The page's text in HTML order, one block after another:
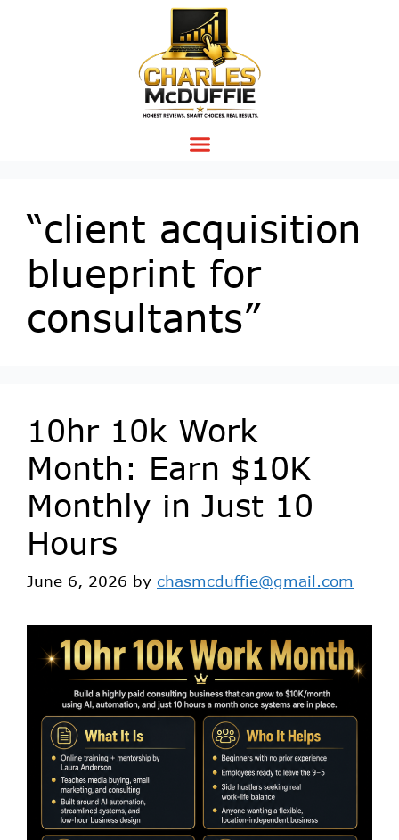
“client acquisition
blueprint for
consultants”
10hr 10k Work
Month: Earn $10K
Monthly in Just 10
Hours
June 6, 2026 by chasmcduffie@gmail.com